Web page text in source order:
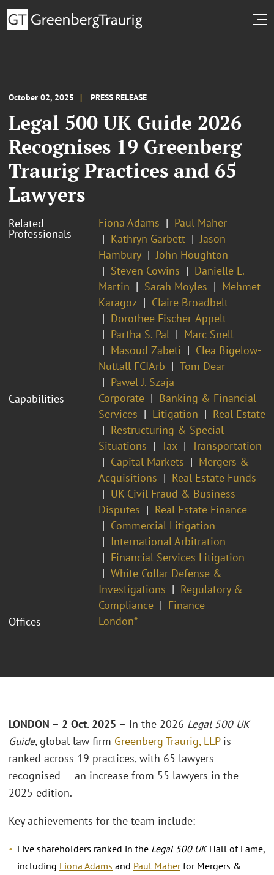
October 02, 2025 PRESS RELEASE
Legal 500 UK Guide 2026
Recognises 19 Greenberg
Traurig Practices and 65
Lawyers
Related
Professionals
Fiona Adams
Paul Maher
Kathryn Garbett
Jason
Hambury
John Houghton
Steven Cowins
Danielle L.
Martin
Sarah Moyles
Mehmet
Karagoz
Claire Broadbelt
Dorothee Fischer-Appelt
Partha S. Pal
Marc Snell
Masoud Zabeti
Clea Bigelow-
Nuttall FCIArb
Tom Dear
Pawel J. Szaja
Capabilities
Corporate
Banking & Financial
Services
Litigation
Real Estate
Restructuring & Special
Situations
Tax
Transportation
Capital Markets
Mergers &
Acquisitions
Real Estate Funds
UK Civil Fraud & Business
Disputes
Real Estate Finance
Commercial Litigation
International Arbitration
Financial Services Litigation
White Collar Defense &
Investigations
Regulatory &
Compliance
Finance
Offices
London*
LONDON – 2 Oct. 2025 – In the 2026 Legal 500 UK
Guide, global law firm Greenberg Traurig, LLPis
ranked across 19 practices, with 65 lawyers
recognised — an increase from 55 lawyers in the
2025 edition.
Key achievements for the team include:
Five shareholders ranked in the Legal 500 UKHall of Fame,
including Fiona Adams and Paul Maherfor Mergers &